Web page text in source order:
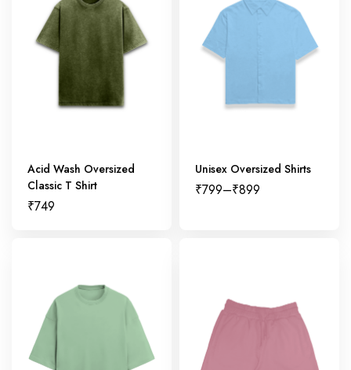
Acid Wash Oversized
Classic T Shirt
₹749
Unisex Oversized Shirts
₹799–₹899